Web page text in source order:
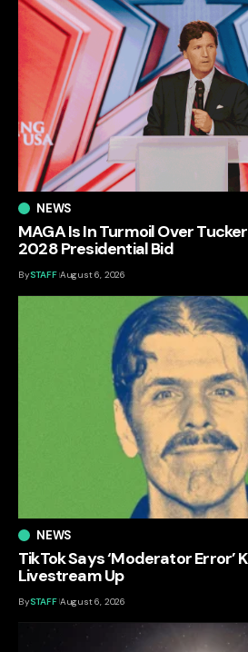
NEWS
MAGA Is In Turmoil Over
2028 Presidential Bid
BySTAFF August 6, 2026
NEWS
TikTok Says ‘Moderator Error’
Livestream Up
BySTAFF August 6, 2026